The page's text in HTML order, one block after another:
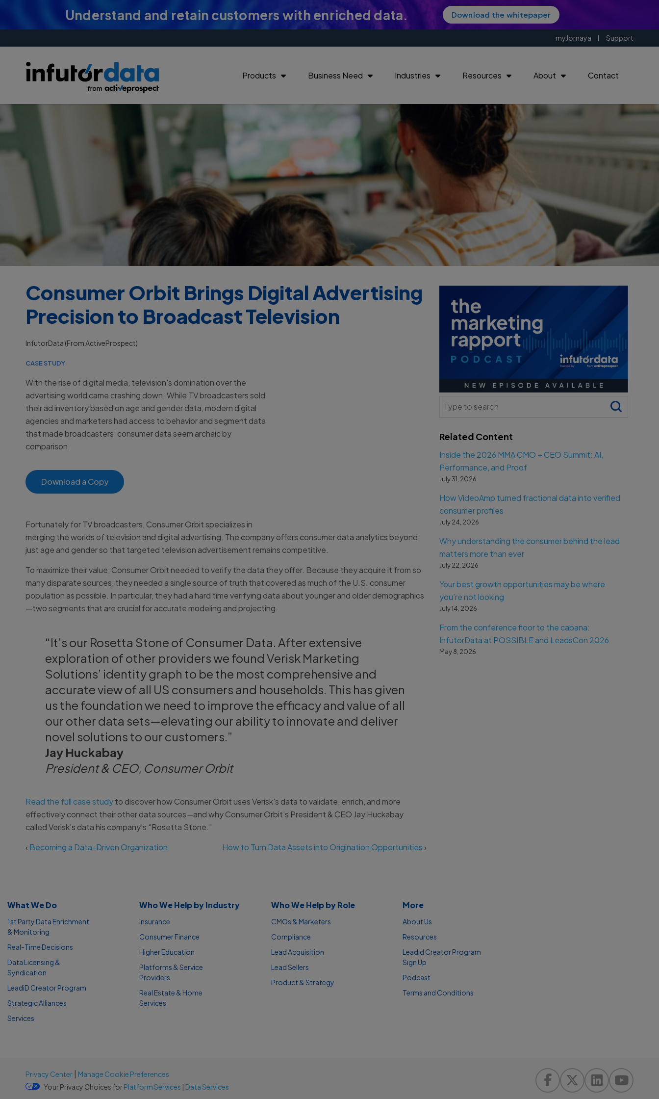
Understand and retain customers with enriched data. Download the whitepaper
myJornaya Support
Products Business Need Industries Resources About Contact
Consumer Orbit Brings Digital Advertising
Precision to Broadcast Television
InfutorData (from ActiveProspect)
CASE STUDY
With the rise of digital media, television’s domination over the
advertising world came crashing down. While TV broadcasters sold
their ad inventory based on age and gender data, modern digital
agencies and marketers had access to behavior and segment data
that made broadcasters’ consumer data seem archaic by
comparison.
Download a Copy
Fortunately for TV broadcasters, Consumer Orbit specializes in
merging the worlds of television and digital advertising. The company offers consumer data analytics beyond
just age and gender so that targeted television advertisement remains competitive.
To maximize their value, Consumer Orbit needed to verify the data they offer. Because they acquire it from so
many disparate sources, they needed a single source of truth that covered as much of the U.S. consumer
population as possible. In particular, they had a hard time verifying data about younger and older demographics
—two segments that are crucial for accurate modeling and projecting.
“It’s our Rosetta Stone of Consumer Data. After extensive
exploration of other providers we found Verisk Marketing
Solutions’ identity graph to be the most comprehensive and
accurate view of all US consumers and households. This has given
us the foundation we need to improve the efficacy and value of all
our other data sets—elevating our ability to innovate and deliver
novel solutions to our customers.”
Jay Huckabay
President & CEO, Consumer Orbit
Read the full case studyto discover how Consumer Orbit uses Verisk’s data to validate, enrich, and more
effectively connect their other data sources—and why Consumer Orbit’s President & CEO Jay Huckabay
called Verisk’s data his company’s “Rosetta Stone.”
‹ Becoming a Data-Driven Organization How to Turn Data Assets into Origination Opportunities ›
Search
for:
Related Content
Inside the 2026 MMA CMO + CEO Summit: AI,
Performance, and Proof
July 31, 2026
How VideoAmp turned fractional data into verified
consumer profiles
July 24, 2026
Why understanding the consumer behind the lead
matters more than ever
July 22, 2026
Your best growth opportunities may be where
you’re not looking
July 14, 2026
From the conference floor to the cabana:
InfutorData at POSSIBLE and LeadsCon 2026
May 8, 2026
What We Do
1st Party Data Enrichment
& Monitoring
Real-Time Decisions
Data Licensing &
Syndication
LeadiD Creator Program
Strategic Alliances
Services
Who We Help by Industry
Insurance
Consumer Finance
Higher Education
Platforms & Service
Providers
Real Estate & Home
Services
Who We Help by Role
CMOs & Marketers
Compliance
Lead Acquisition
Lead Sellers
Product & Strategy
More
About Us
Resources
Leadid Creator Program
Sign Up
Podcast
Terms and Conditions
Privacy Center | Manage Cookie Preferences
Your Privacy Choices forPlatform Services | Data Services